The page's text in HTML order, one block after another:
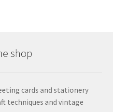
shop
cards and stationery
techniques and vintage